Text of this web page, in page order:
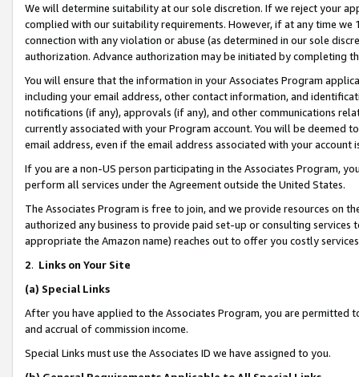
We will determine suitability at our sole discretion. If we reject your
complied with our suitability requirements. However, if at any time
connection with any violation or abuse (as determined in our sole
authorization. Advance authorization may be initiated by completing
You will ensure that the information in your Associates Program
including your email address, other contact information, and
notifications (if any), approvals (if any), and other communications
currently associated with your Program account. You will be deemed
email address, even if the email address associated with your account
If you are a non-US person participating in the Associates Program,
perform all services under the Agreement outside the United States.
The Associates Program is free to join, and we provide resources on
authorized any business to provide paid set-up or consulting
appropriate the Amazon name) reaches out to offer you costly
2. Links on Your Site
(a) Special Links
After you have applied to the Associates Program, you are permitted
and accrual of commission income.
Special Links must use the Associates ID we have assigned to you.